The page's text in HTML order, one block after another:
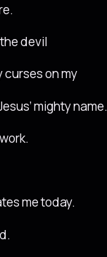
devil
curses on my
mighty name.
me today.